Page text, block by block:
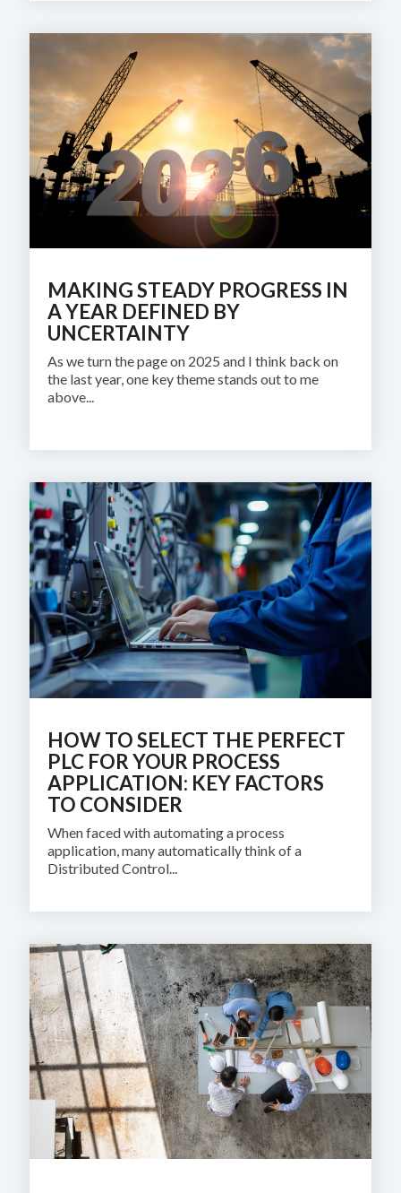
MAKING STEADY PROGRESS IN
A YEAR DEFINED BY
UNCERTAINTY
As we turn the page on 2025 and I think back on
the last year, one key theme stands out to me
above...
HOW TO SELECT THE PERFECT
PLC FOR YOUR PROCESS
APPLICATION: KEY FACTORS
TO CONSIDER
When faced with automating a process
application, many automatically think of a
Distributed Control...